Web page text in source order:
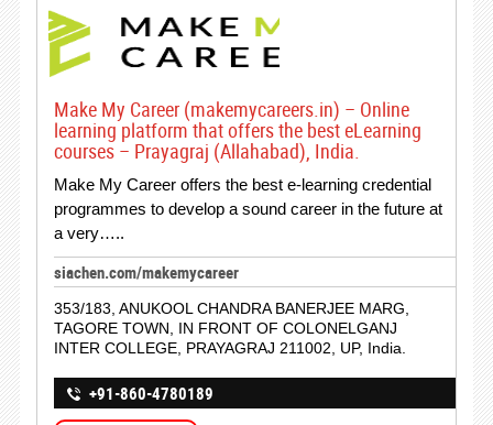
Make My Career (makemycareers.in) – Online
learning platform that offers the best eLearning
courses – Prayagraj (Allahabad), India.
Make My Career offers the best e-learning credential
programmes to develop a sound career in the future at
a very…..
siachen.com/makemycareer
353/183, ANUKOOL CHANDRA BANERJEE MARG,
TAGORE TOWN, IN FRONT OF COLONELGANJ
INTER COLLEGE, PRAYAGRAJ 211002, UP, India.
+91-860-4780189